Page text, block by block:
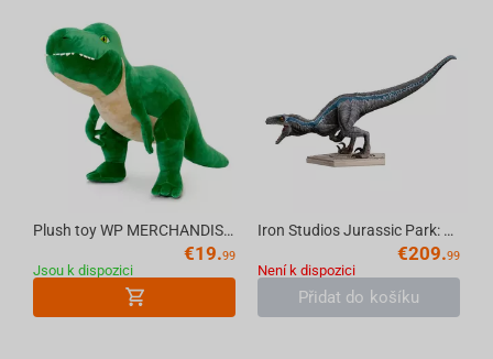
Plush toy WP MERCHANDISE Dinosaur T-Rex Sam 54 cm
€19.99
Jsou k dispozici
Iron Studios Jurassic Park: Fallen Kingdom - Blue Statue Art Scale 1/10
€209.99
Není k dispozici
Přidat do košíku